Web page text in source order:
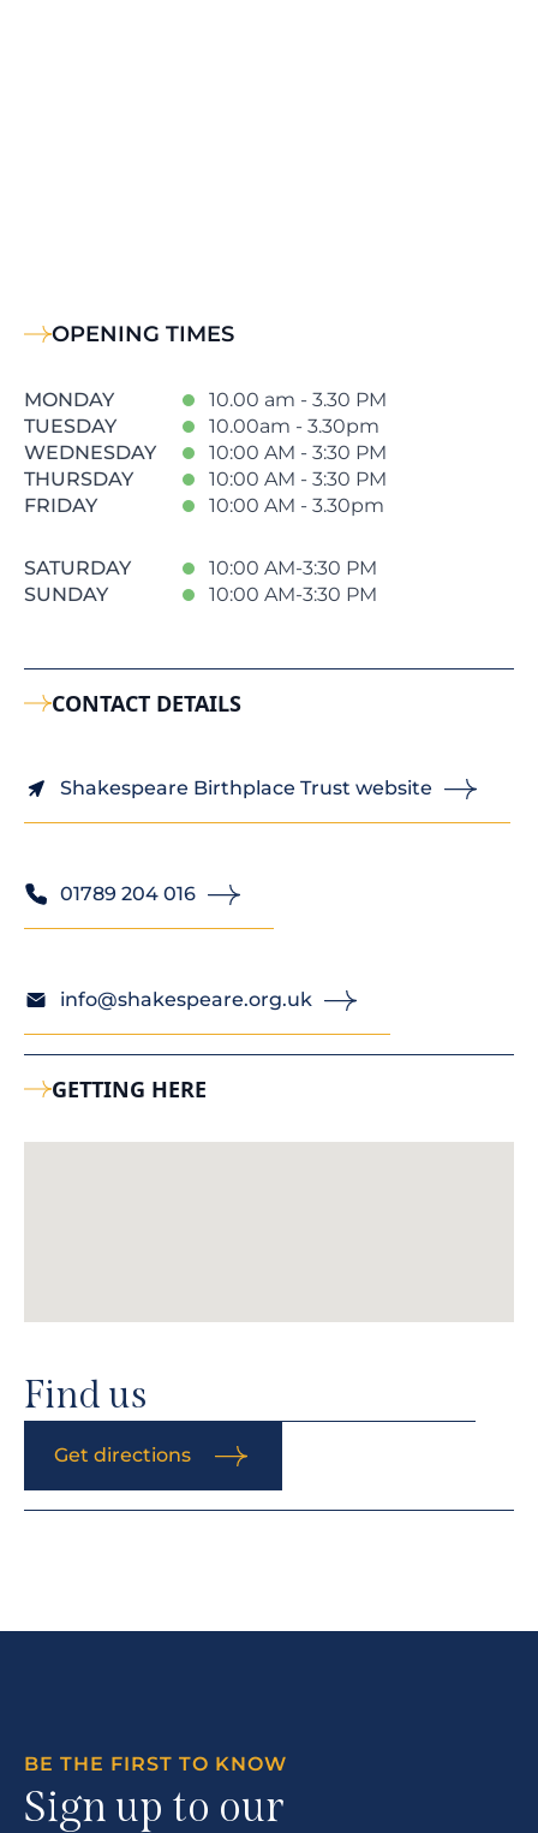
OPENING TIMES
MONDAY
10.00 am - 3.30 PM
TUESDAY
10.00am - 3.30pm
WEDNESDAY
10:00 AM - 3:30 PM
THURSDAY
10:00 AM - 3:30 PM
FRIDAY
10:00 AM - 3.30pm
SATURDAY
10:00 AM-3:30 PM
SUNDAY
10:00 AM-3:30 PM
CONTACT DETAILS
Shakespeare Birthplace Trust website
01789 204 016
info@shakespeare.org.uk
GETTING HERE
Find us
Get directions
BE THE FIRST TO KNOW
Sign up to our